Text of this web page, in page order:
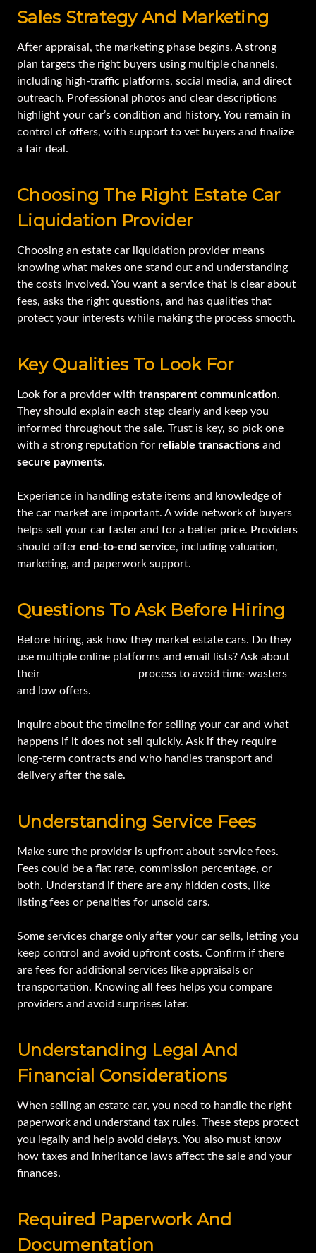
Sales Strategy And Marketing
After appraisal, the marketing phase begins. A strong
plan targets the right buyers using multiple channels,
including high-traffic platforms, social media, and direct
outreach. Professional photos and clear descriptions
highlight your car’s condition and history. You remain in
control of offers, with support to vet buyers and finalize
a fair deal.
Choosing The Right Estate Car
Liquidation Provider
Choosing an estate car liquidation provider means
knowing what makes one stand out and understanding
the costs involved. You want a service that is clear about
fees, asks the right questions, and has qualities that
protect your interests while making the process smooth.
Key Qualities To Look For
Look for a provider with transparent communication.
They should explain each step clearly and keep you
informed throughout the sale. Trust is key, so pick one
with a strong reputation for reliable transactions and
secure payments.
Experience in handling estate items and knowledge of
the car market are important. A wide network of buyers
helps sell your car faster and for a better price. Providers
should offer end-to-end service, including valuation,
marketing, and paperwork support.
Questions To Ask Before Hiring
Before hiring, ask how they market estate cars. Do they
use multiple online platforms and email lists? Ask about
their
process to avoid time-wasters
and low offers.
Inquire about the timeline for selling your car and what
happens if it does not sell quickly. Ask if they require
long-term contracts and who handles transport and
delivery after the sale.
Understanding Service Fees
Make sure the provider is upfront about service fees.
Fees could be a flat rate, commission percentage, or
both. Understand if there are any hidden costs, like
listing fees or penalties for unsold cars.
Some services charge only after your car sells, letting you
keep control and avoid upfront costs. Confirm if there
are fees for additional services like appraisals or
transportation. Knowing all fees helps you compare
providers and avoid surprises later.
Understanding Legal And
Financial Considerations
When selling an estate car, you need to handle the right
paperwork and understand tax rules. These steps protect
you legally and help avoid delays. You also must know
how taxes and inheritance laws affect the sale and your
finances.
Required Paperwork And
Documentation